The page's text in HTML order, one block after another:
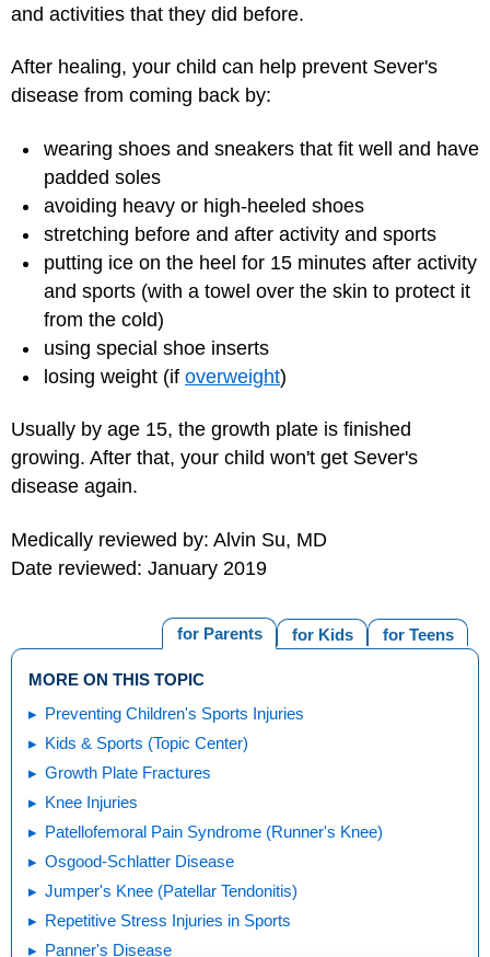
and activities that they did before.
After healing, your child can help prevent Sever's
disease from coming back by:
wearing shoes and sneakers that fit well and have
padded soles
avoiding heavy or high-heeled shoes
stretching before and after activity and sports
putting ice on the heel for 15 minutes after activity
and sports (with a towel over the skin to protect it
from the cold)
using special shoe inserts
losing weight (if overweight)
Usually by age 15, the growth plate is finished
growing. After that, your child won't get Sever's
disease again.
Medically reviewed by: Alvin Su, MD
Date reviewed: January 2019
for Teens
for Kids
for Parents
MORE ON THIS TOPIC
Preventing Children's Sports Injuries
Kids & Sports (Topic Center)
Growth Plate Fractures
Knee Injuries
Patellofemoral Pain Syndrome (Runner's Knee)
Osgood-Schlatter Disease
Jumper's Knee (Patellar Tendonitis)
Repetitive Stress Injuries in Sports
Panner's Disease